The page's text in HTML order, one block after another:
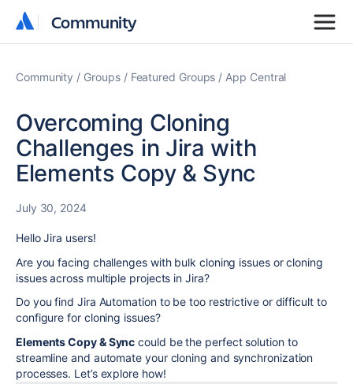
Community
Community
Community Groups Featured Groups App Central
Overcoming Cloning
Challenges in Jira with
Elements Copy & Sync
July 30, 2024
Hello Jira users!
Are you facing challenges with bulk cloning issues or cloning
issues across multiple projects in Jira?
Do you find Jira Automation to be too restrictive or difficult to
configure for cloning issues?
Elements Copy & Sync could be the perfect solution to
streamline and automate your cloning and synchronization
processes. Let’s explore how!